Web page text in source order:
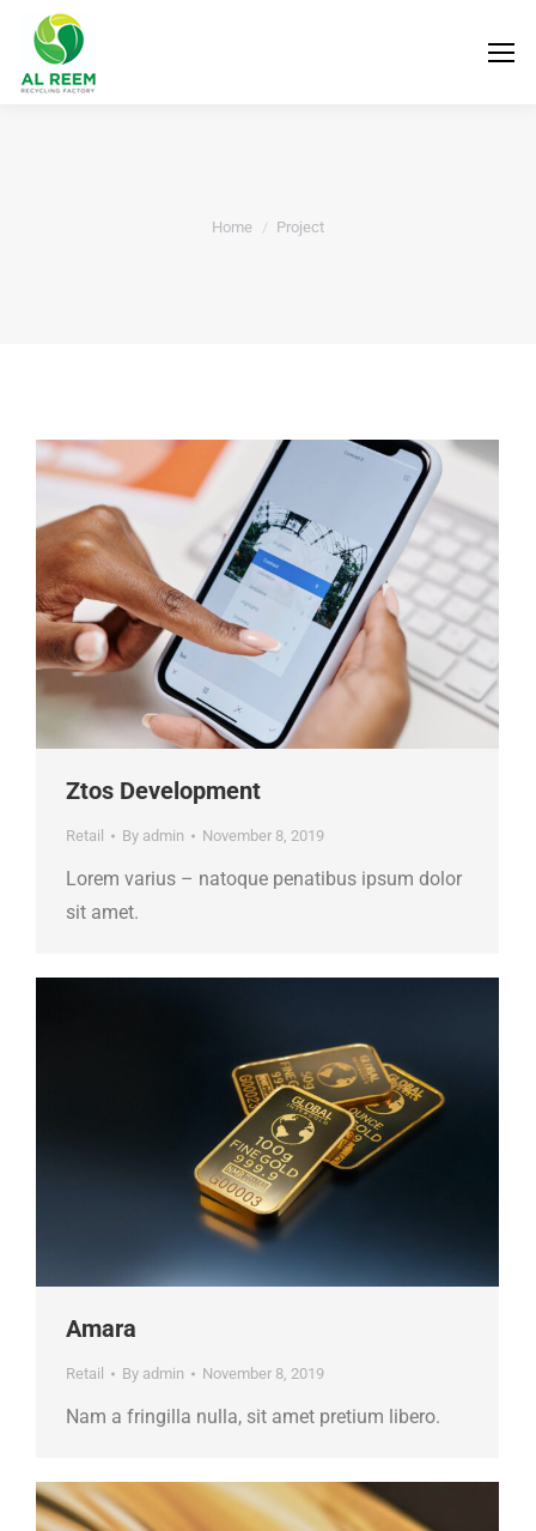
You are here:
Home Project
Ztos Development
Retail By admin November 8, 2019
Lorem varius – natoque penatibus ipsum dolor
sit amet.
Amara
Retail By admin November 8, 2019
Nam a fringilla nulla, sit amet pretium libero.